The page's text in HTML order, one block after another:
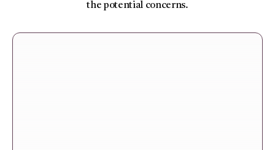
the potential concerns.